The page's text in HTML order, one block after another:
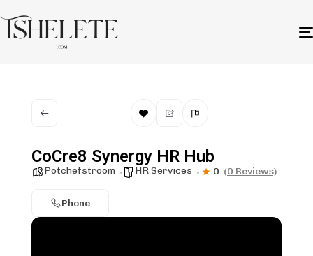
CoCre8 Synergy HR Hub
Potchefstroom HR Services 0 (0 Reviews)
Phone